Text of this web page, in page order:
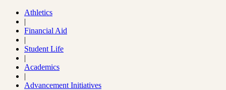
Athletics
|
Financial Aid
|
Student Life
|
Academics
|
Advancement Initiatives